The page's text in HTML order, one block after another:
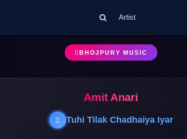
Artist
BHOJPURY MUSIC
Amit Anari
Tuhi Tilak Chadhaiya Iyar